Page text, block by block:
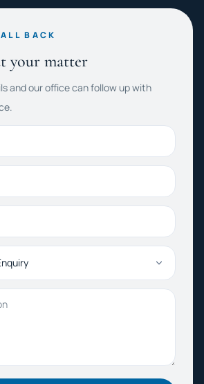
BACK
your matter
and our office can follow up with